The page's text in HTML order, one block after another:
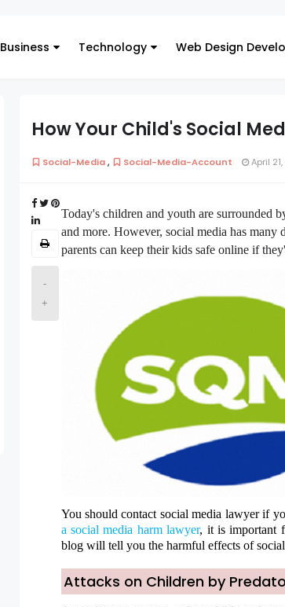
Business Technology Web Design
How Your Child's Social
Social-Media, Social-Media-Account April
-
+
Today's children and youth are surrounded
and more. However, social media has
parents can keep their kids safe online if
You should contact social media lawyer if
a social media harm lawyer, it is important
blog will tell you the harmful effects of
Attacks on Children by